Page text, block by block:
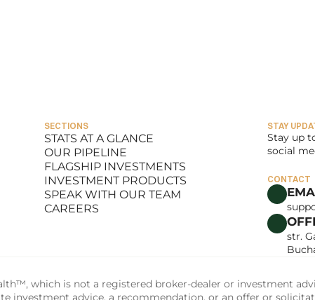
SECTIONS
STATS AT A GLANCE
STATS AT A GLANCE
OUR PIPELINE
OUR PIPELINE
FLAGSHIP INVESTMENTS
FLAGSHIP INVESTMENTS
INVESTMENT PRODUCTS
INVESTMENT PRODUCTS
SPEAK WITH OUR TEAM
SPEAK WITH OUR TEAM
CAREERS
STAY
Stay up
social
CONTACT
str.
which is not a registered broker-dealer or investment
investment advice, a recommendation, or an offer or